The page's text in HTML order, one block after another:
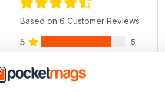
Based on 6 Customer Reviews
5 5
3